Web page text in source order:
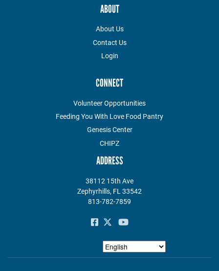
ABOUT
About Us
Contact Us
Login
CONNECT
Volunteer Opportunities
Feeding You With Love Food Pantry
Genesis Center
CHIPZ
ADDRESS
38112 15th Ave
Zephyrhills, FL 33542
813-782-7859